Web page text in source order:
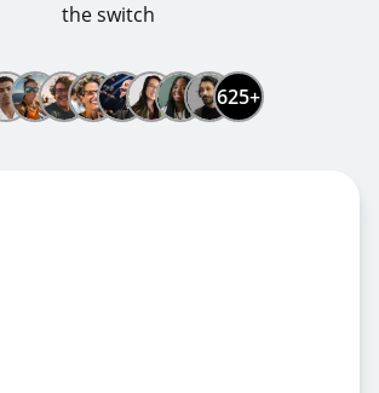
the switch
625+